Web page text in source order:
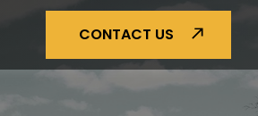
CONTACT US